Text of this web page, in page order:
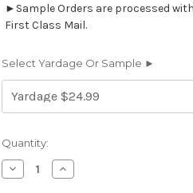
►Sample Orders are processed
First Class Mail.
Select Yardage Or Sample ►
Current
Stock:
Quantity:
Decrease
Quantity
Increase
Quantity